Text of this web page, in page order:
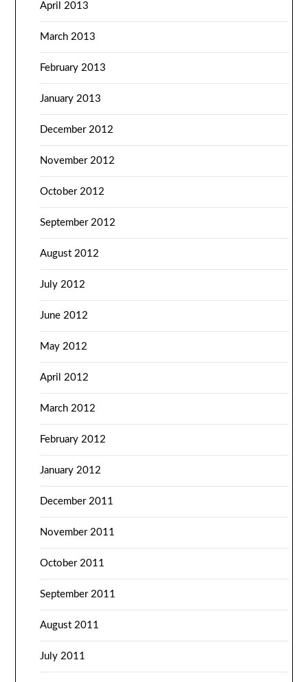
April 2013
March 2013
February 2013
January 2013
December 2012
November 2012
October 2012
September 2012
August 2012
July 2012
June 2012
May 2012
April 2012
March 2012
February 2012
January 2012
December 2011
November 2011
October 2011
September 2011
August 2011
July 2011